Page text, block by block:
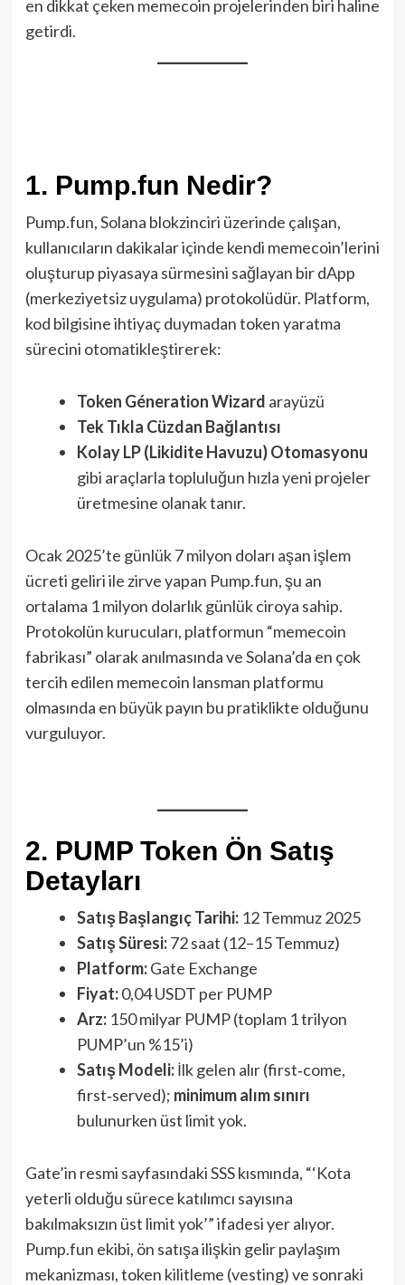
en dikkat çeken memecoin projelerinden biri haline
getirdi.
1. Pump.fun Nedir?
Pump.fun, Solana blokzinciri üzerinde çalışan,
kullanıcıların dakikalar içinde kendi memecoin’lerini
oluşturup piyasaya sürmesini sağlayan bir dApp
(merkeziyetsiz uygulama) protokolüdür. Platform,
kod bilgi­sine ihtiyaç duymadan token yaratma
sürecini otomatikleştirerek:
Token Gén­eration Wizard arayüzü
Tek Tıkla Cüzdan Bağlantısı
Kolay LP (Likidite Havuzu) Otomasyonu
gibi araçlarla topluluğun hızla yeni projeler
üretmesine olanak tanır.
Ocak 2025’te günlük 7 milyon doları aşan işlem
ücreti geliri ile zirve yapan Pump.fun, şu an
ortalama 1 milyon dolarlık günlük ciroya sahip.
Protokolün kurucuları, platformun “memecoin
fabrikası” olarak anılmasında ve Solana’da en çok
tercih edilen memecoin lansman platformu
olmasında en büyük payın bu pratiklikte olduğunu
vurguluyor.
2. PUMP Token Ön Satış
Detayları
Satış Başlangıç Tarihi:12 Temmuz 2025
Satış Süresi:72 saat (12–15 Temmuz)
Platform:Gate Exchange
Fiyat:0,04 USDT per PUMP
Arz:150 milyar PUMP (toplam 1 trilyon
PUMP’un %15’i)
Satış Modeli:İlk gelen alır (first‑come,
first‑served); minimum alım sınırı
bulunurken üst limit yok.
Gate’in resmi sayfasındaki SSS kısmında, “‘Kota
yeterli olduğu sürece katılımcı sayısına
bakılmaksızın üst limit yok’” ifadesi yer alıyor.
Pump.fun ekibi, ön satışa ilişkin gelir paylaşım
mekanizması, token kilitleme (vesting) ve sonraki